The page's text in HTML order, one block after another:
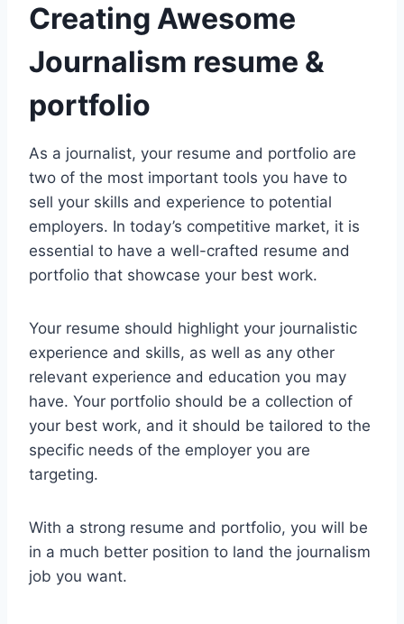
Creating Awesome
Journalism resume &
portfolio
As a journalist, your resume and portfolio are
two of the most important tools you have to
sell your skills and experience to potential
employers. In today’s competitive market, it is
essential to have a well-crafted resume and
portfolio that showcase your best work.
Your resume should highlight your journalistic
experience and skills, as well as any other
relevant experience and education you may
have. Your portfolio should be a collection of
your best work, and it should be tailored to the
specific needs of the employer you are
targeting.
With a strong resume and portfolio, you will be
in a much better position to land the journalism
job you want.